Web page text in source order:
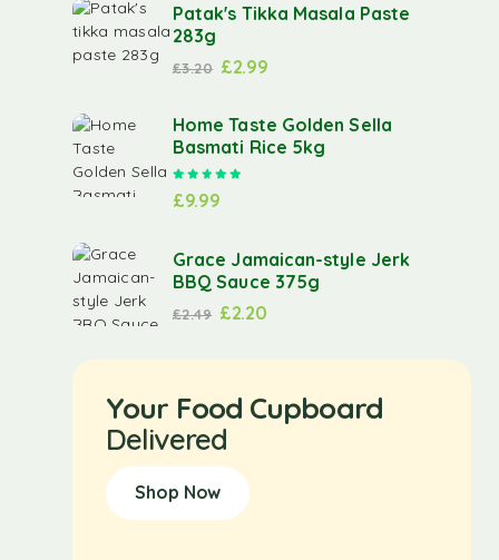
Patak's Tikka Masala Paste
283g
£3.20 £2.99
Home Taste Golden Sella
Basmati Rice 5kg
£9.99
Grace Jamaican-style Jerk
BBQ Sauce 375g
£2.49 £2.20
Your Food Cupboard
Delivered
Shop Now